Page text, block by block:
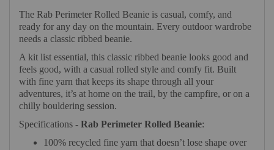
The Rab Perimeter Rolled Beanie is casual, comfy, and
ready for any day on the mountain. Every outdoor wardrobe
needs a classic ribbed beanie.
A kit list essential, this classic ribbed beanie looks good and
feels good, with a casual rolled style and comfy fit. Built
with fine yarn that keeps its shape through all your
adventures, it’s at home on the trail, by the campfire, or on a
chilly bouldering session.
Specifications - Rab Perimeter Rolled Beanie:
100% recycled fine yarn that doesn’t lose shape over